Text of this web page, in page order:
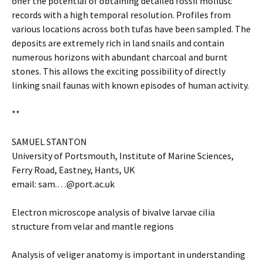
records with a high temporal resolution. Profiles from
various locations across both tufas have been sampled. The
deposits are extremely rich in land snails and contain
numerous horizons with abundant charcoal and burnt
stones. This allows the exciting possibility of directly
linking snail faunas with known episodes of human activity.
**
SAMUEL STANTON
University of Portsmouth, Institute of Marine Sciences,
Ferry Road, Eastney, Hants, UK
email: sam.…@port.ac.uk
Electron microscope analysis of bivalve larvae cilia
structure from velar and mantle regions
Analysis of veliger anatomy is important in understanding